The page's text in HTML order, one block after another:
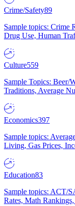
Crime/Safety89
Sample topics: Crime
Drug Use, Human
Culture559
Sample Topics: Beer/
Traditions, Average
Economics397
Sample topics:
Living, Gas Prices,
Education83
Sample topics: ACT/
Rates, Math